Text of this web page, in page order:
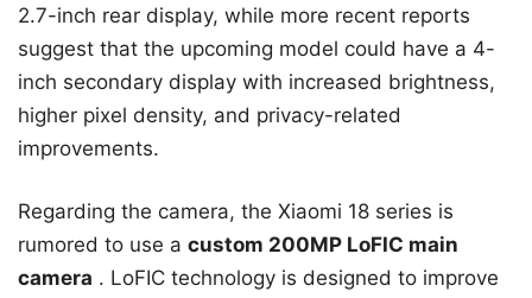
2.7-inch rear display, while more recent reports
suggest that the upcoming model could have a 4-
inch secondary display with increased brightness,
higher pixel density, and privacy-related
improvements.
Regarding the camera, the Xiaomi 18 series is
rumored to use a custom 200MP LoFIC main
camera . LoFIC technology is designed to improve